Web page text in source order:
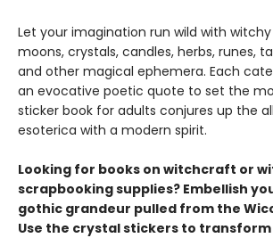
Let your imagination run wild with
moons, crystals, candles, herbs, runes,
and other magical ephemera. Each
an evocative poetic quote to set the
sticker book for adults conjures up the
esoterica with a modern spirit.
Looking for books on witchcraft or
scrapbooking supplies? Embellish
gothic grandeur pulled from the
Use the crystal stickers to